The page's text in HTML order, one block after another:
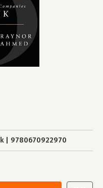
9780670922970